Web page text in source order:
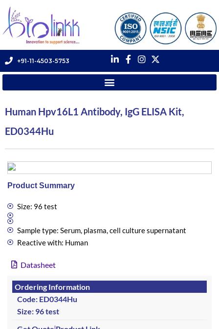
+91-11-4503-5753
Human Hpv16L1 Antibody, IgG ELISA Kit,
ED0344Hu
Product Summary
Size: 96 test
Sample type: Serum, plasma, cell culture supernatant
Reactive with: Human
Datasheet
Ordering Information
Code: ED0344Hu
Size: 96 test